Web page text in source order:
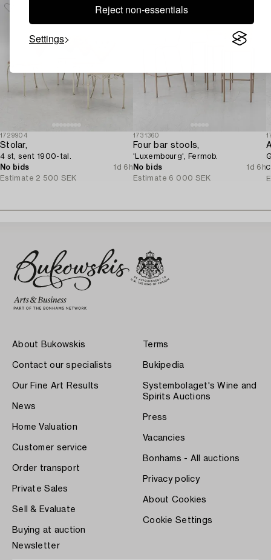
Reject non-essentials
Settings
1729904
Stolar,
4 st, sent 1900-tal.
No bids
1d 6h
Estimate 2 500 SEK
1731360
Four bar stools,
'Luxembourg', Fermob.
No bids
1d 6h
Estimate 6 000 SEK
About Bukowskis
Contact our specialists
Our Fine Art Results
News
Home Valuation
Customer service
Order transport
Private Sales
Sell & Evaluate
Buying at auction
Terms
Bukipedia
Systembolaget's Wine and
Spirits Auctions
Press
Vacancies
Bonhams - All auctions
Privacy policy
About Cookies
Cookie Settings
Newsletter